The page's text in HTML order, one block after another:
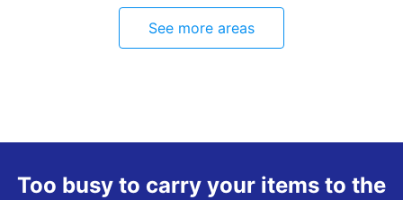
See more areas
Too busy to carry your items to the